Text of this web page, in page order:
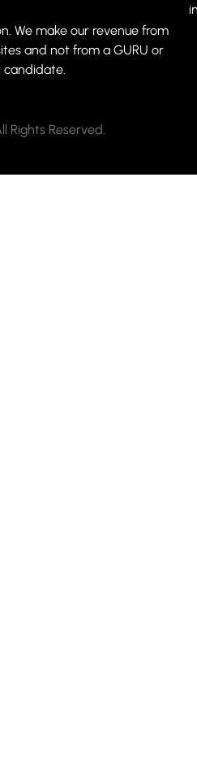
We make our revenue from
and not from a GURU or
candidate.
Rights Reserved.